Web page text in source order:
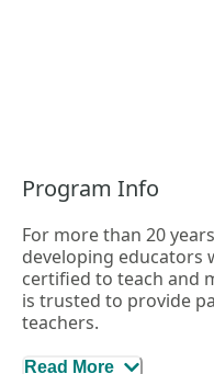
Program Info
For more than 20
developing educators
certified to teach and
is trusted to provide
teachers.
Here’s how
Read More